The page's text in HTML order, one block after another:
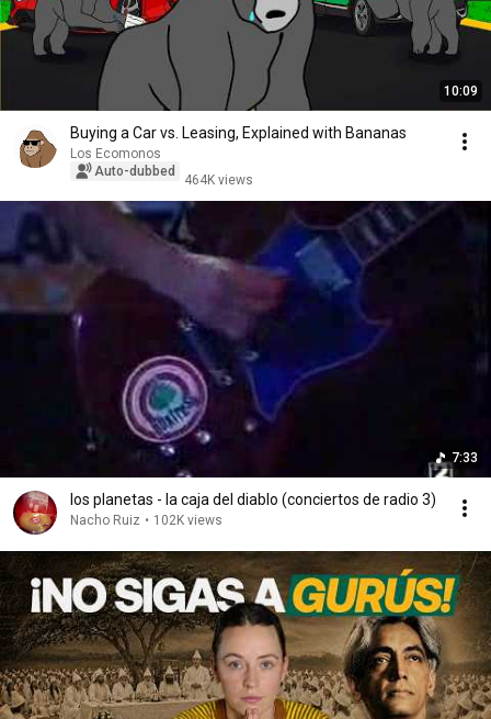
10:09
Buying a Car vs. Leasing, Explained with Bananas
Los Ecomonos
Auto-dubbed
464K views
7:33
los planetas - la caja del diablo (conciertos de radio 3)
Nacho Ruiz • 102K views